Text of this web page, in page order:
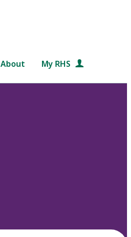
About My RHS